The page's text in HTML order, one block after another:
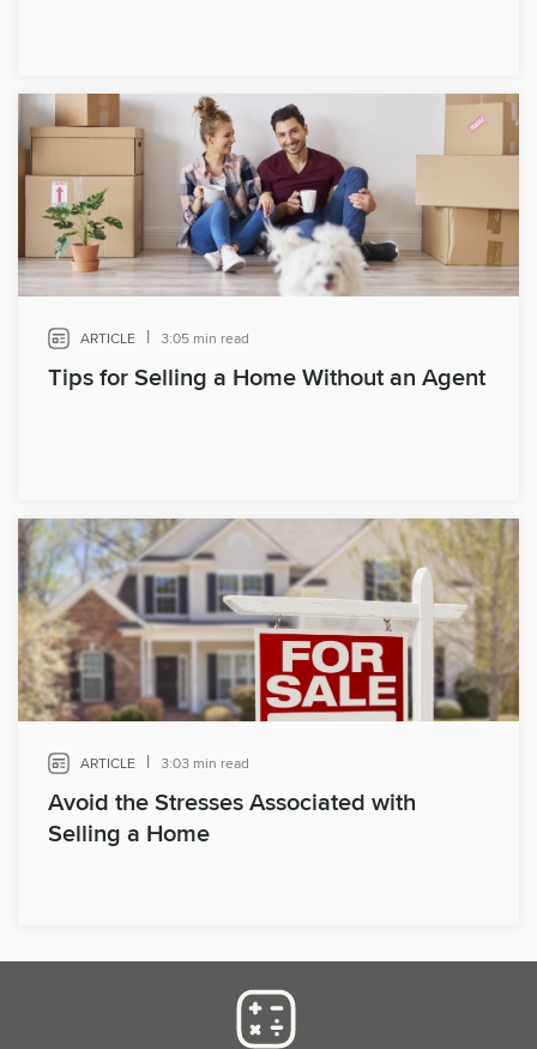
ARTICLE | 3:05 min read
Tips for Selling a Home Without an Agent
ARTICLE | 3:03 min read
Avoid the Stresses Associated with
Selling a Home